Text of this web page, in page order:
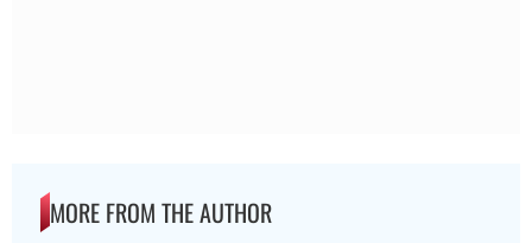
MORE FROM THE AUTHOR